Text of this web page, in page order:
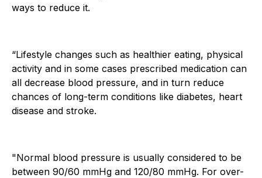
ways to reduce it.
“Lifestyle changes such as healthier eating, physical
activity and in some cases prescribed medication can
all decrease blood pressure, and in turn reduce
chances of long-term conditions like diabetes, heart
disease and stroke.
"Normal blood pressure is usually considered to be
between 90/60 mmHg and 120/80 mmHg. For over-